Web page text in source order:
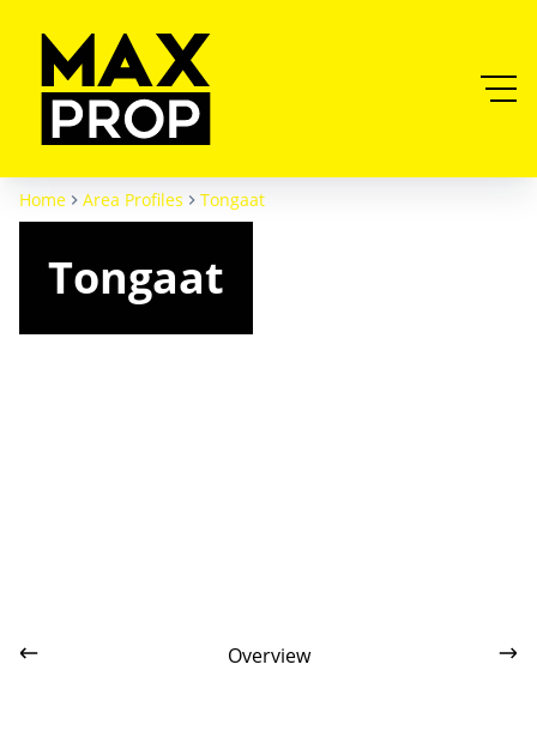
Home Area Profiles Tongaat
Tongaat
Overview